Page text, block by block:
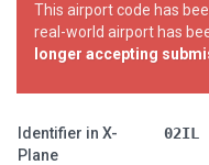
This airport code has
real-world airport has
longer accepting
Identifier in X-
Plane
02IL